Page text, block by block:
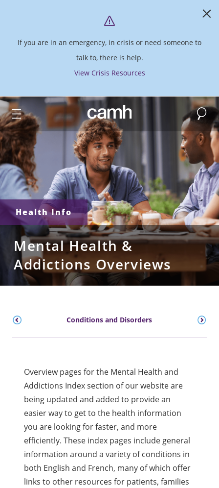
If you are in an emergency, in crisis or need someone to
talk to, there is help.
View Crisis Resources
CAMH logo Search
Health Info
Mental Health &
Addictions Overviews
Conditions and Disorders
Overview pages for the Mental Health and
Addictions Index section of our website are
being updated and added to provide an
easier way to get to the health information
you are looking for faster, and more
efficiently. These index pages include general
information around a variety of conditions in
both English and French, many of which offer
links to other resources for patients, families